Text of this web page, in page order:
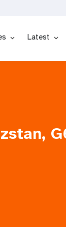
Latest